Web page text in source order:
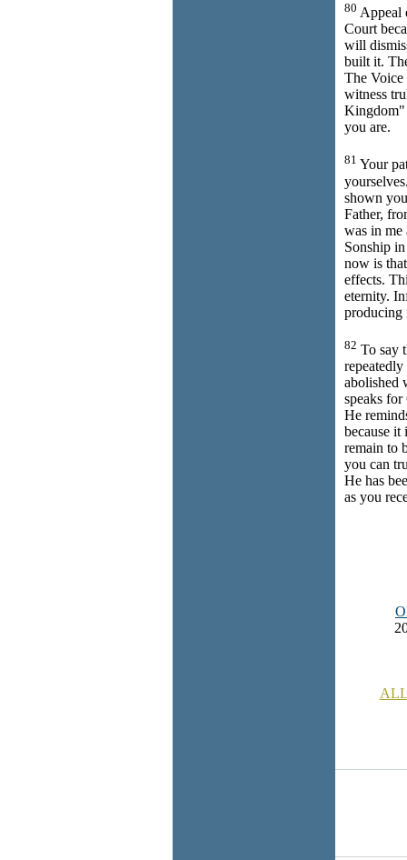
80 Appeal
Court
will
built it.
The
witness
Kingdom"
you are.
81 Your
shown
Father,
was in me
Sonship
now is
effects.
eternity.
producing
82 To say
abolished
speaks
He
because it
remain to
you can
He has
as you